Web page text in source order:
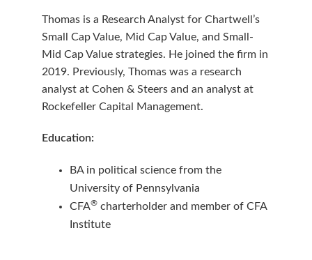
Thomas is a Research Analyst for Chartwell’s
Small Cap Value, Mid Cap Value, and Small-
Mid Cap Value strategies. He joined the firm in
2019. Previously, Thomas was a research
analyst at Cohen & Steers and an analyst at
Rockefeller Capital Management.
Education:
BA in political science from the
University of Pennsylvania
CFA® charterholder and member of CFA
Institute